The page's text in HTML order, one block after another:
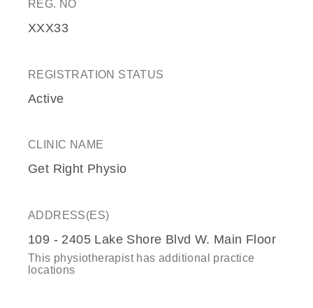
REG. NO
XXX33
REGISTRATION STATUS
Active
CLINIC NAME
Get Right Physio
ADDRESS(ES)
109 - 2405 Lake Shore Blvd W. Main Floor
This physiotherapist has additional practice
locations